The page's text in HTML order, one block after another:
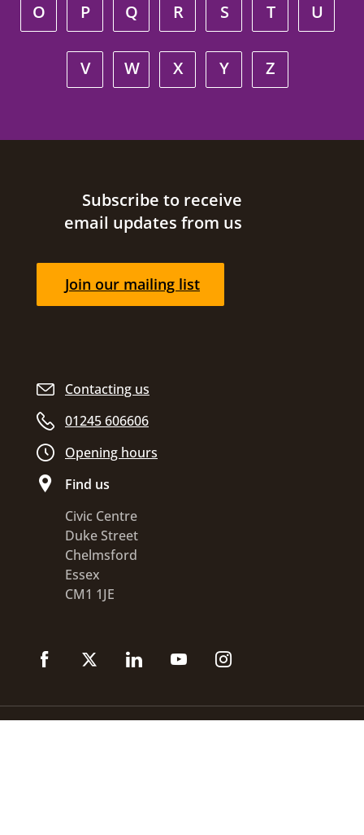
O P Q R S T U
V W X Y Z
Site footer
Contacting us
01245 606606
Opening hours
Find us
Civic Centre
Duke Street
Chelmsford
Essex
CM1 1JE
Subscribe to receive
email updates from us
Join our mailing list